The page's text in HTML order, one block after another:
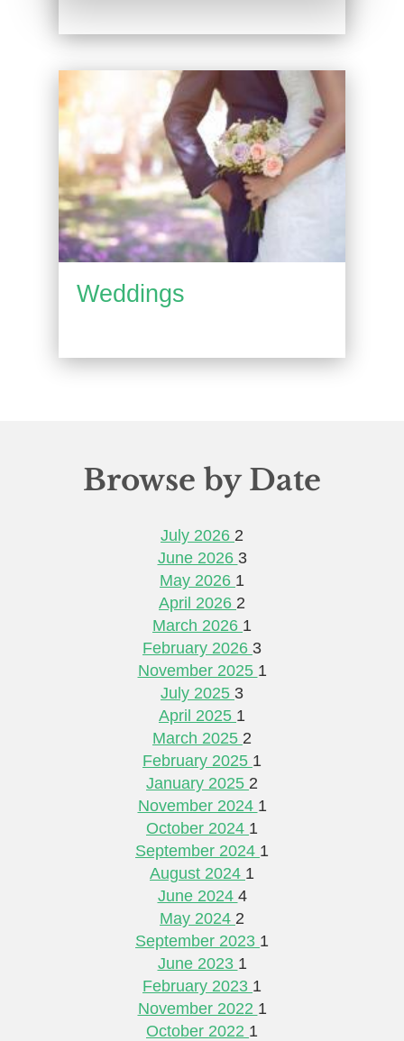
Weddings
Browse by Date
July 2026 2
June 2026 3
May 2026 1
April 2026 2
March 2026 1
February 2026 3
November 2025 1
July 2025 3
April 2025 1
March 2025 2
February 2025 1
January 2025 2
November 2024 1
October 2024 1
September 2024 1
August 2024 1
June 2024 4
May 2024 2
September 2023 1
June 2023 1
February 2023 1
November 2022 1
October 2022 1